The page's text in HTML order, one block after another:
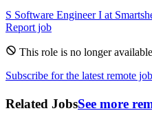
S Software Engineer I at
Report job
This role is no longer
Subscribe for the latest remote
Related JobsSee more